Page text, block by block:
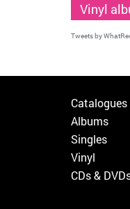
Vinyl
Tweets by
Catalogues
Albums
Singles
Vinyl
CDs &